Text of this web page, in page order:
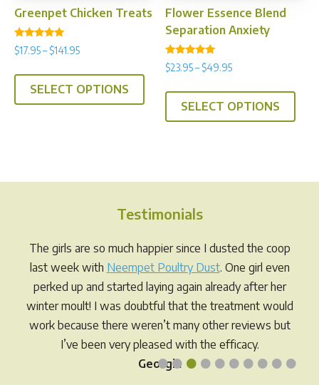
product
page
Greenpet Chicken Treats
Rated
4.91
$17.95– $141.95Price
$17.95
SELECT OPTIONS
This
product
may
chosen
on
the
product
page
Flower Essence Blend
Separation Anxiety
Rated
4.88
$23.95– $49.95Price
$23.95
SELECT OPTIONS
This
The
Testimonials
••••••••••
The girls are so much happier since I dusted the coop
last week with Neempet Poultry Dust. One girl even
perked up and started laying again already after her
winter moult! I was doubtful that the treatment would
work because there weren’t many other reviews but
I’ve been very pleased with the efficacy.
Georgia